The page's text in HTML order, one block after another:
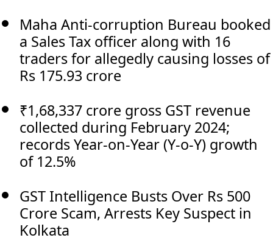
Maha Anti-corruption Bureau booked
a Sales Tax officer along with 16
traders for allegedly causing losses of
Rs 175.93 crore
₹1,68,337 crore gross GST revenue
collected during February 2024;
records Year-on-Year (Y-o-Y) growth
of 12.5%
GST Intelligence Busts Over Rs 500
Crore Scam, Arrests Key Suspect in
Kolkata